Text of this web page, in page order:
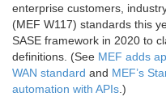
enterprise customers,
(MEF W117) standards this
SASE framework in 2020 to
definitions. (See MEF adds
WAN standard and MEF’s
automation with APIs .)